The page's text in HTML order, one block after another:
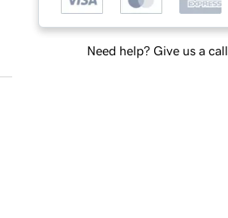
Need help? Give us a call.